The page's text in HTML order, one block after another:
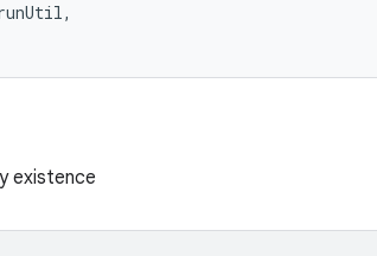
existence